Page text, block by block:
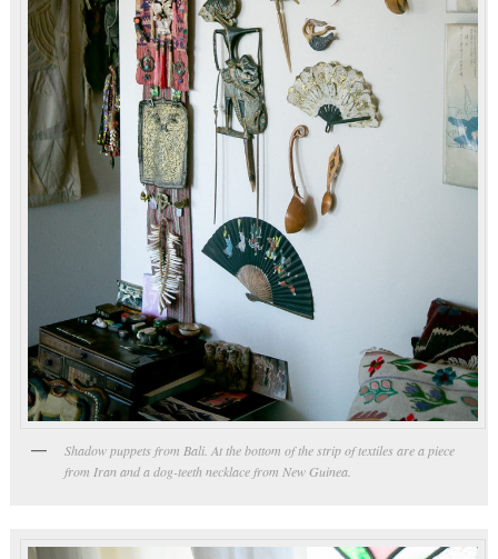
Shadow puppets from Bali. At the bottom of the strip of textiles are a piece
from Iran and a dog-teeth necklace from New Guinea.